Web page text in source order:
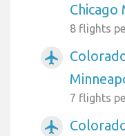
Chicago
8 flights
airplanemode_active
7 flights
airplanemode_active